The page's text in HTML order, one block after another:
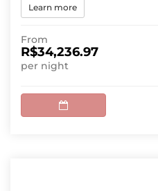
Learn more
From
R$34,236.97
per night